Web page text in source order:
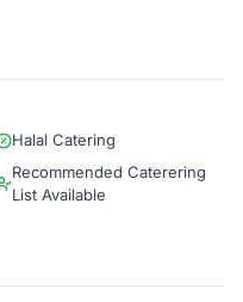
Halal Catering
Recommended Caterering
List Available